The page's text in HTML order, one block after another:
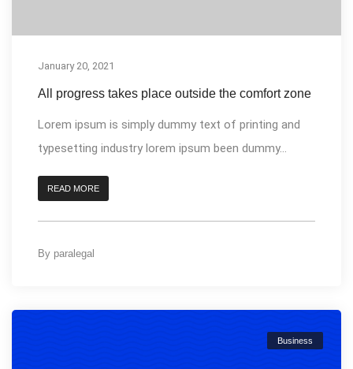
January 20, 2021
All progress takes place outside the comfort zone
Lorem ipsum is simply dummy text of printing and
typesetting industry lorem ipsum been dummy...
READ MORE
By paralegal
Business